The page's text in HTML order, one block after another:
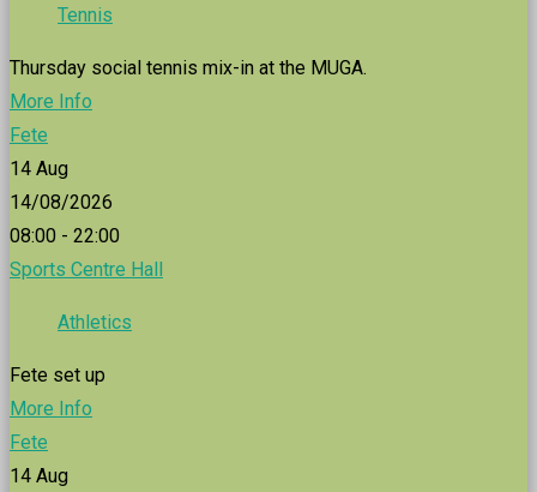
Tennis
Thursday social tennis mix-in at the MUGA.
More Info
Fete
14 Aug
14/08/2026
08:00 - 22:00
Sports Centre Hall
Athletics
Fete set up
More Info
Fete
14 Aug